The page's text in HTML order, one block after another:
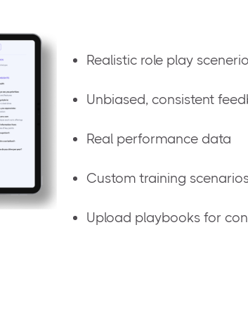
Realistic role play
Unbiased, consistent
Real performance data
Custom training
Upload playbooks for